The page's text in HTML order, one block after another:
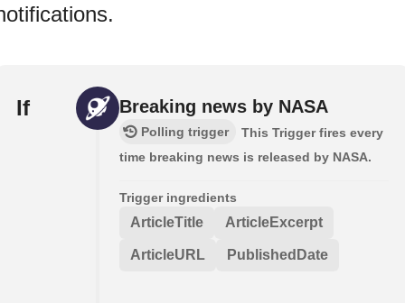
If Breaking news by NASA
Polling trigger
This Trigger fires every
time breaking news is released by NASA.
Trigger ingredients
ArticleTitle ArticleExcerpt
ArticleURL PublishedDate